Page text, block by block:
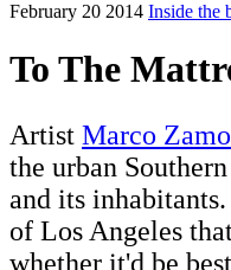
February 20 2014 Inside the
To The
Artist Marco
the urban
and its
of Los Angeles
whether it'd be